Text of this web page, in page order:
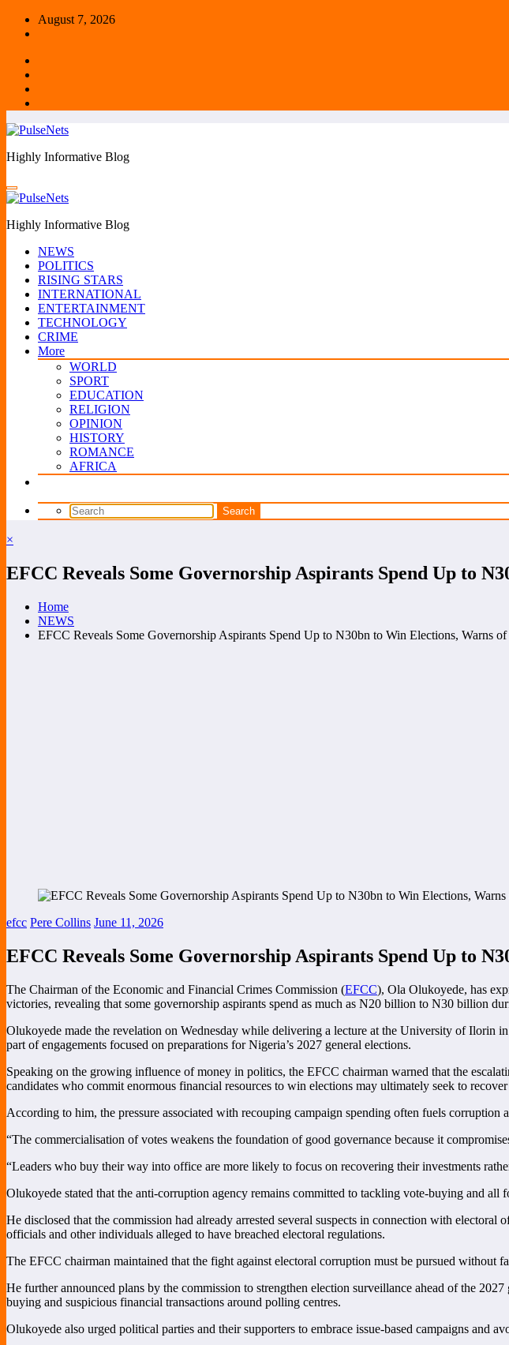
Skip
August 7, 2026
Highly Informative Blog
Highly Informative Blog
NEWS
POLITICS
RISING STARS
INTERNATIONAL
ENTERTAINMENT
TECHNOLOGY
CRIME
More
WORLD
SPORT
EDUCATION
RELIGION
OPINION
HISTORY
ROMANCE
AFRICA
×
EFCC Reveals Some Governorship Aspirants Spend Up to
Home
NEWS
EFCC Reveals Some Governorship Aspirants Spend Up to N30bn to Win Elections, Warns
efcc Pere Collins June 11, 2026
EFCC Reveals Some Governorship Aspirants Spend Up to
The Chairman of the Economic and Financial Crimes Commission (EFCC), Ola Olukoyede, has
victories, revealing that some governorship aspirants spend as much as N20 billion to N30 billion
Olukoyede made the revelation on Wednesday while delivering a lecture at the University of Ilorin
part of engagements focused on preparations for Nigeria’s 2027 general elections.
Speaking on the growing influence of money in politics, the EFCC chairman warned that the
candidates who commit enormous financial resources to win elections may ultimately seek to
According to him, the pressure associated with recouping campaign spending often fuels
“The commercialisation of votes weakens the foundation of good governance because it
“Leaders who buy their way into office are more likely to focus on recovering their investments
Olukoyede stated that the anti-corruption agency remains committed to tackling vote-buying and
He disclosed that the commission had already arrested several suspects in connection with
officials and other individuals alleged to have breached electoral regulations.
The EFCC chairman maintained that the fight against electoral corruption must be pursued without
He further announced plans by the commission to strengthen election surveillance ahead of the
buying and suspicious financial transactions around polling centres.
Olukoyede also urged political parties and their supporters to embrace issue-based campaigns and